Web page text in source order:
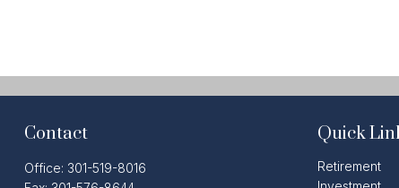
Contact
Office: 301-519-8016
Quick
Retirement